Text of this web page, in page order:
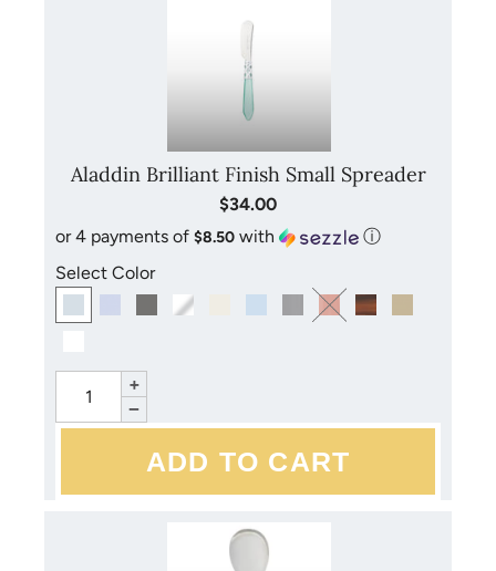
Aladdin Brilliant Finish Small Spreader
$34.00
or 4 payments of $8.50 with
ⓘ
Select Color
+
−